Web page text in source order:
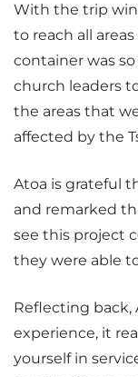
With the trip
to reach all
container was
church leaders
the areas that
affected by the
Atoa is grateful
and remarked
see this project
they were able
Reflecting back,
experience, it
yourself in